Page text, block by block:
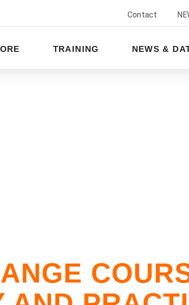
Contact
TRAINING NEWS &